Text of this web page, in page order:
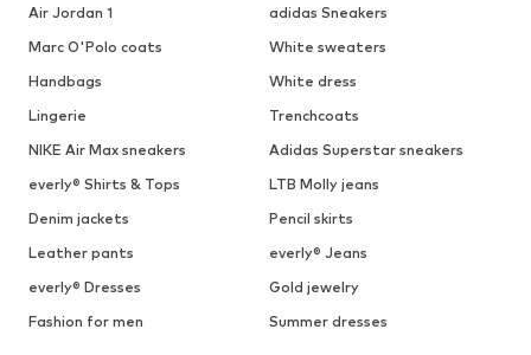
Air Jordan 1
adidas Sneakers
Marc O'Polo coats
White sweaters
Handbags
White dress
Lingerie
Trenchcoats
NIKE Air Max sneakers
Adidas Superstar sneakers
everly® Shirts & Tops
LTB Molly jeans
Denim jackets
Pencil skirts
Leather pants
everly® Jeans
everly® Dresses
Gold jewelry
Fashion for men
Summer dresses